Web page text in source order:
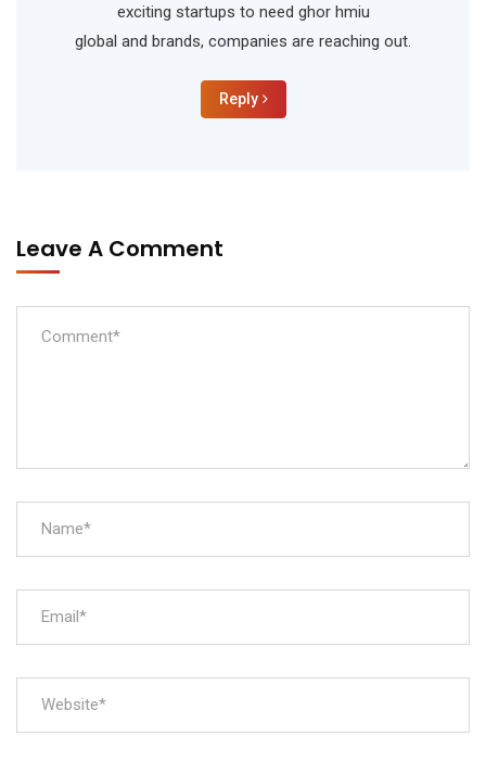
exciting startups to need ghor hmiu
global and brands, companies are reaching out.
Reply
Leave A Comment